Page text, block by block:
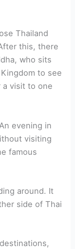
Thailand
this, there
who sits
to see
a visit to one
evening in
visiting
famous
around. It
side of Thai